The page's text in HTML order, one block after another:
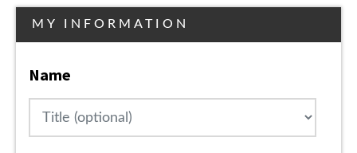
MY INFORMATION
Name
Title